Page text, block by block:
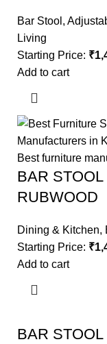
Bar Stool ,
Living
Starting Price: ₹
Add to cart
BAR
RUBWOOD
Dining & Kitchen,
Starting Price: ₹
Add to cart
BAR